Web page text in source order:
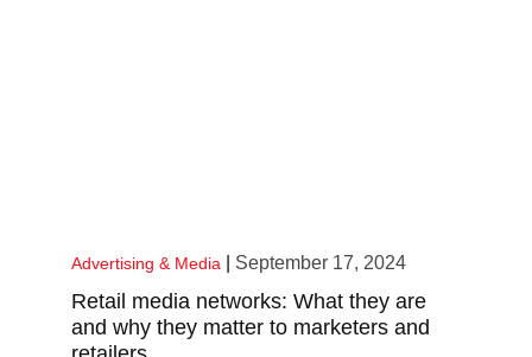
Advertising & Media September 17, 2024
Retail media networks: What they are
and why they matter to marketers and